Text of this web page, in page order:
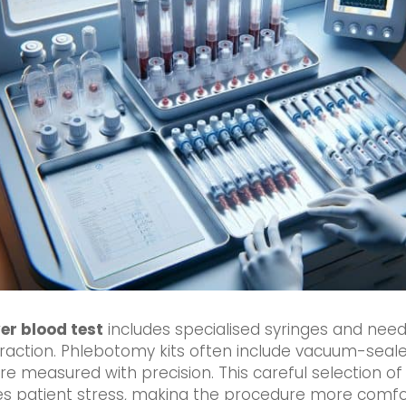
blood test includes specialised syringes and
Phlebotomy kits often include vacuum-
measured with precision. This careful selection
patient stress, making the procedure more